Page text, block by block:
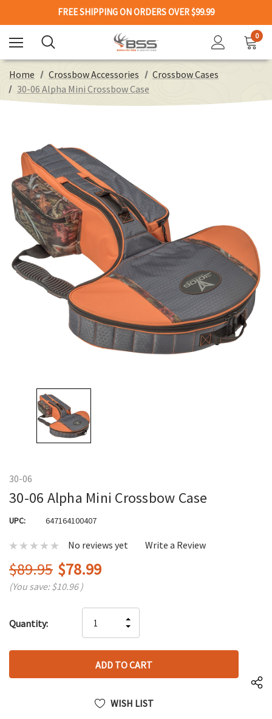
FREE SHIPPING ON ORDERS OVER $99.99
0
Home Crossbow Accessories
Crossbow Cases
30-06 Alpha Mini Crossbow Case
30-06
30-06 Alpha Mini Crossbow Case
UPC: 647164100407
No reviews yet Write a Review
$89.95 $78.99
(You save:$10.96 )
up!
left
Quantity:
QUANTITY
OF
UNDEFINED
INCREASE
QUANTITY
UNDEFINED
WISH LIST